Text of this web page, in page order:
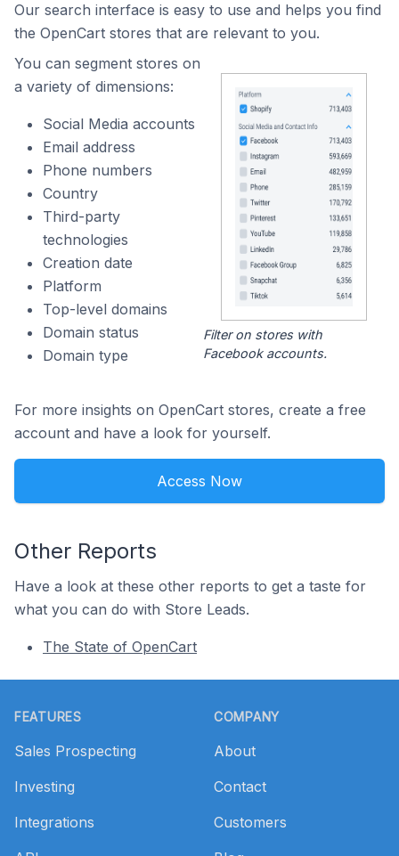
Our search interface is easy to use and helps you find
the OpenCart stores that are relevant to you.
You can segment stores on
a variety of dimensions:
Social Media accounts
Email address
Phone numbers
Country
Third-party
technologies
Creation date
Platform
Top-level domains
Domain status
Domain type
Filter on stores with
Facebook accounts.
For more insights on OpenCart stores, create a free
account and have a look for yourself.
Access Now
Other Reports
Have a look at these other reports to get a taste for
what you can do with Store Leads.
The State of OpenCart
FEATURES
Sales Prospecting
Investing
Integrations
COMPANY
About
Contact
Customers